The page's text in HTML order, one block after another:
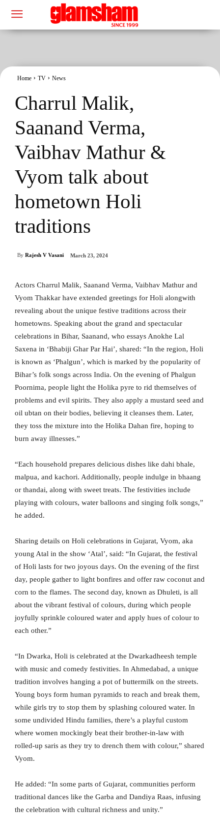
Home TV News
Charrul Malik,
Saanand Verma,
Vaibhav Mathur &
Vyom talk about
hometown Holi
traditions
By Rajesh V Vasani March 23, 2024
Actors Charrul Malik, Saanand Verma, Vaibhav Mathur and
Vyom Thakkar have extended greetings for Holi alongwith
revealing about the unique festive traditions across their
hometowns. Speaking about the grand and spectacular
celebrations in Bihar, Saanand, who essays Anokhe Lal
Saxena in ‘Bhabiji Ghar Par Hai’, shared: “In the region, Holi
is known as ‘Phalgun’, which is marked by the popularity of
Bihar’s folk songs across India. On the evening of Phalgun
Poornima, people light the Holika pyre to rid themselves of
problems and evil spirits. They also apply a mustard seed and
oil ubtan on their bodies, believing it cleanses them. Later,
they toss the mixture into the Holika Dahan fire, hoping to
burn away illnesses.”
“Each household prepares delicious dishes like dahi bhale,
malpua, and kachori. Additionally, people indulge in bhaang
or thandai, along with sweet treats. The festivities include
playing with colours, water balloons and singing folk songs,”
he added.
Sharing details on Holi celebrations in Gujarat, Vyom, aka
young Atal in the show ‘Atal’, said: “In Gujarat, the festival
of Holi lasts for two joyous days. On the evening of the first
day, people gather to light bonfires and offer raw coconut and
corn to the flames. The second day, known as Dhuleti, is all
about the vibrant festival of colours, during which people
joyfully sprinkle coloured water and apply hues of colour to
each other.”
“In Dwarka, Holi is celebrated at the Dwarkadheesh temple
with music and comedy festivities. In Ahmedabad, a unique
tradition involves hanging a pot of buttermilk on the streets.
Young boys form human pyramids to reach and break them,
while girls try to stop them by splashing coloured water. In
some undivided Hindu families, there’s a playful custom
where women mockingly beat their brother-in-law with
rolled-up saris as they try to drench them with colour,” shared
Vyom.
He added: “In some parts of Gujarat, communities perform
traditional dances like the Garba and Dandiya Raas, infusing
the celebration with cultural richness and unity.”